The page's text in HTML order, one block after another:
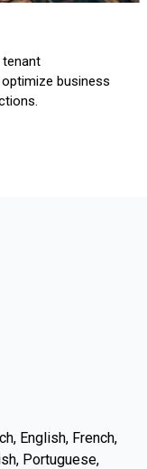
tenant
business
English, French,
Portuguese,